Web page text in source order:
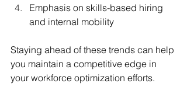
Emphasis on skills-based hiring
and internal mobility
Staying ahead of these trends can help
you maintain a competitive edge in
your workforce optimization efforts.